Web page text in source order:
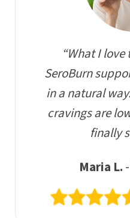
“What I
SeroBurn
in a natural
cravings are
finally
Maria L.